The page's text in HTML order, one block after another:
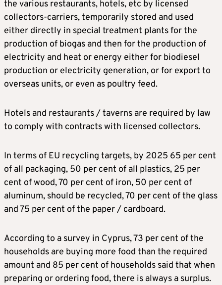
the various restaurants, hotels, etc by licensed
collectors-carriers, temporarily stored and used
either directly in special treatment plants for the
production of biogas and then for the production of
electricity and heat or energy either for biodiesel
production or electricity generation, or for export to
overseas units, or even as poultry feed.
Hotels and restaurants / taverns are required by law
to comply with contracts with licensed collectors.
In terms of EU recycling targets, by 2025 65 per cent
of all packaging, 50 per cent of all plastics, 25 per
cent of wood, 70 per cent of iron, 50 per cent of
aluminum, should be recycled, 70 per cent of the glass
and 75 per cent of the paper / cardboard.
According to a survey in Cyprus, 73 per cent of the
households are buying more food than the required
amount and 85 per cent of households said that when
preparing or ordering food, there is always a surplus.